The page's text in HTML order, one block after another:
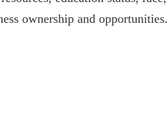
ownership and opportunities.